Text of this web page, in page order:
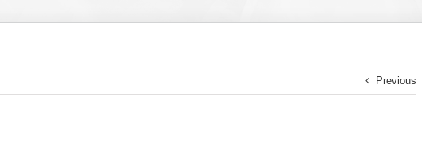
Previous